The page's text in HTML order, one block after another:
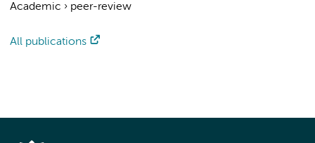
Academic › peer-review
All publications